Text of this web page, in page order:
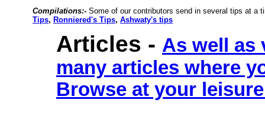
Compilations:- Some of our contributors send in several tips at a
Tips, Ronniered's Tips, Ashwaty's tips
Articles - As well as
many articles where
Browse at your